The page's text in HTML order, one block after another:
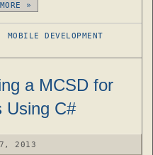
»
MOBILE DEVELOPMENT
a MCSD for
Using C#
7, 2013